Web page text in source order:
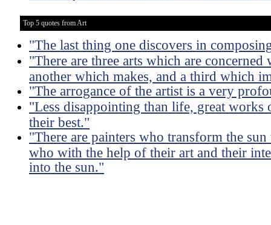
Top 5 quotes from Art
"The last thing one discovers in
"There are three arts which are
another which makes, and a third which
"The arrogance of the artist is a very
"Less disappointing than life, great
their best."
"There are painters who transform the
who with the help of their art and their
into the sun."